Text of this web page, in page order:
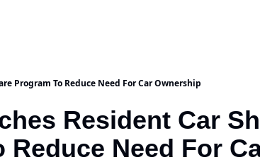
Program To Reduce Need For Car Ownership
Resident Car
Reduce Need For